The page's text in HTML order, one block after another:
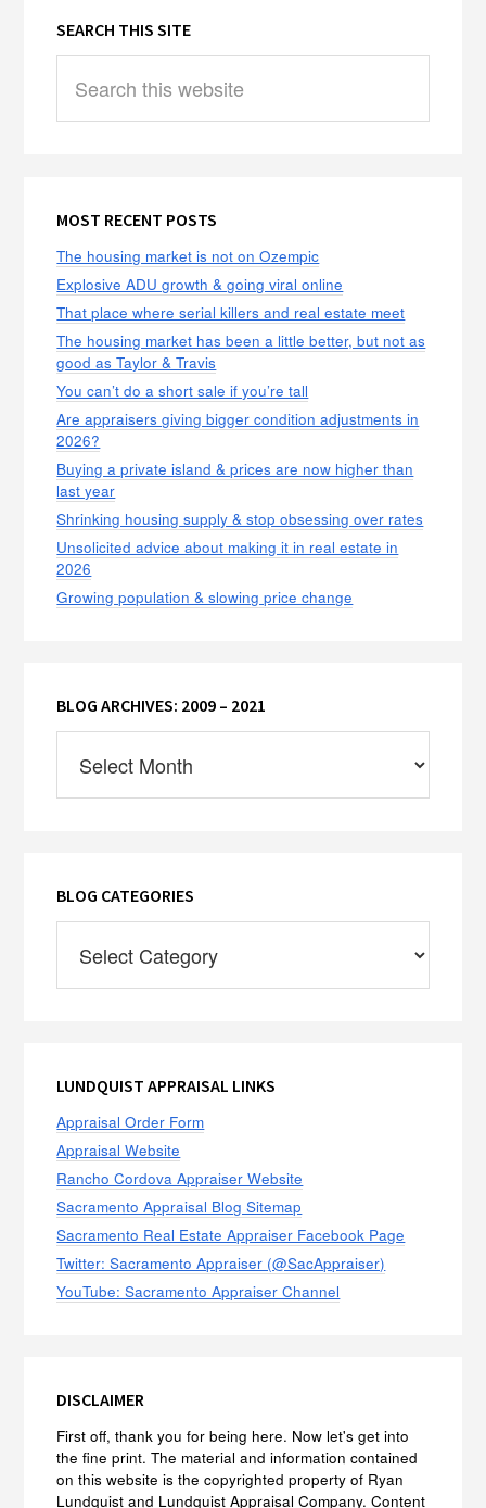
SEARCH THIS SITE
this
MOST RECENT POSTS
The housing market is not on Ozempic
Explosive ADU growth & going viral online
That place where serial killers and real estate meet
The housing market has been a little better, but not as
good as Taylor & Travis
You can’t do a short sale if you’re tall
Are appraisers giving bigger condition adjustments in
2026?
Buying a private island & prices are now higher than
last year
Shrinking housing supply & stop obsessing over rates
Unsolicited advice about making it in real estate in
2026
Growing population & slowing price change
BLOG ARCHIVES: 2009 – 2021
Archives:
–
BLOG CATEGORIES
Categories
LUNDQUIST APPRAISAL LINKS
Appraisal Order Form
Appraisal Website
Rancho Cordova Appraiser Website
Sacramento Appraisal Blog Sitemap
Sacramento Real Estate Appraiser Facebook Page
Twitter: Sacramento Appraiser (@SacAppraiser)
YouTube: Sacramento Appraiser Channel
DISCLAIMER
First off, thank you for being here. Now let's get into
the fine print. The material and information contained
on this website is the copyrighted property of Ryan
Lundquist and Lundquist Appraisal Company. Content